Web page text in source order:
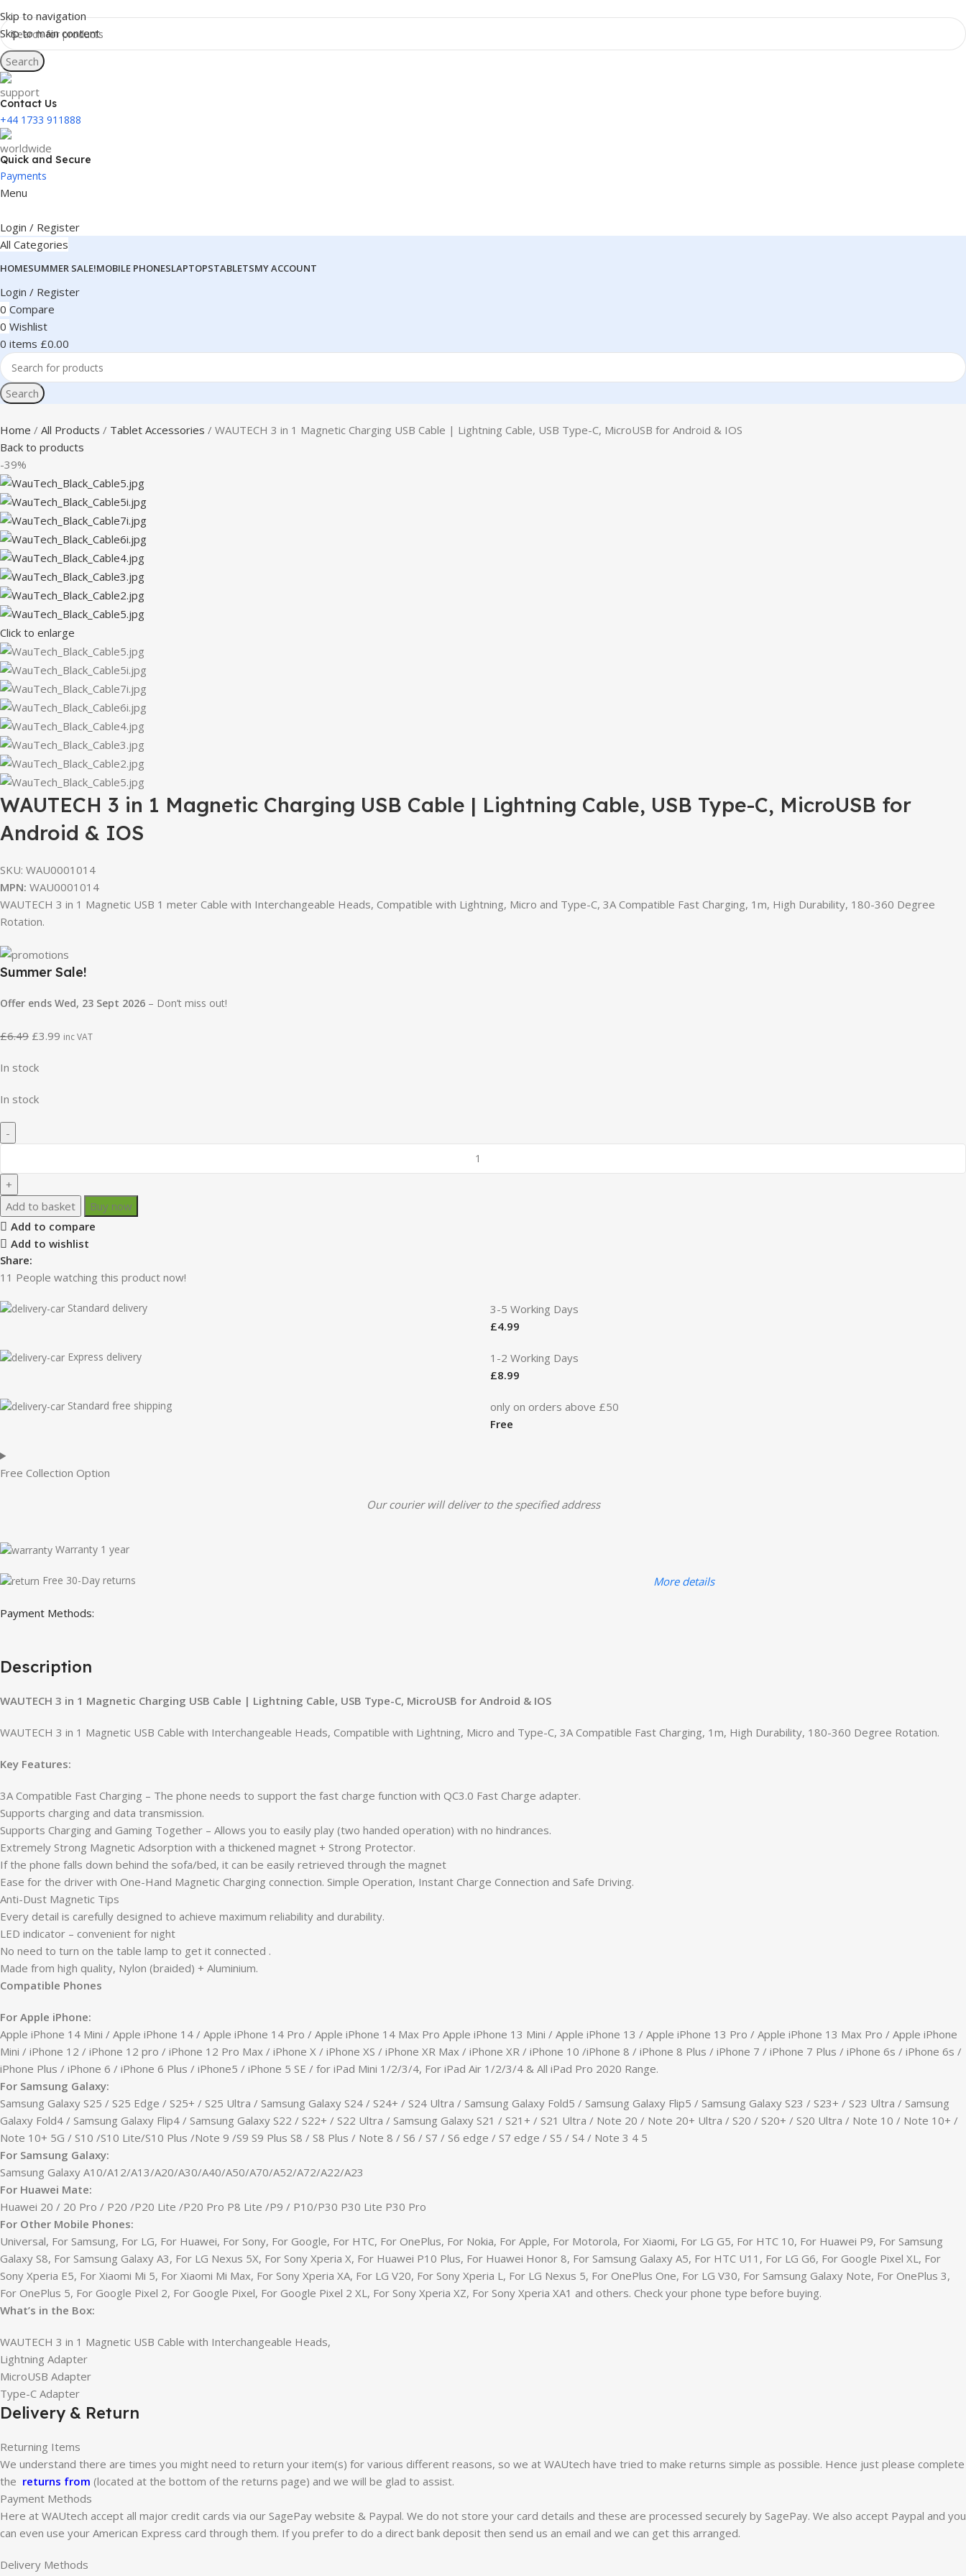
Skip to navigation
Skip to main content
Search
Contact Us
+44 1733 911888
Quick and Secure
Payments
Menu
Login / Register
All Categories
HOMESUMMER SALE!MOBILE PHONESLAPTOPSTABLETSMY ACCOUNT
Login / Register
0 Compare
0 Wishlist
0 items £0.00
Search
Home All Products Tablet Accessories
WAUTECH 3 in 1 Magnetic Charging USB Cable | Lightning Cable, USB Type-C, MicroUSB for Android & IOS
Back to products
-39%
Click to enlarge
WAUTECH 3 in 1 Magnetic Charging USB Cable | Lightning Cable, USB Type-C, MicroUSB for
Android & IOS
SKU: WAU0001014
MPN: WAU0001014
WAUTECH 3 in 1 Magnetic USB 1 meter Cable with Interchangeable Heads, Compatible with Lightning, Micro and Type-C, 3A Compatible Fast Charging, 1m, High Durability, 180-360 Degree
Rotation.
Summer Sale!
Offer ends Wed, 23 Sept 2026 – Don’t miss out!
£6.49 £3.99 inc VAT
In stock
In stock
Add to basket
Buy now
Add to compare
Add to wishlist
Share:
11 People watching this product now!
Standard delivery
3-5 Working Days
£4.99
Express delivery
1-2 Working Days
£8.99
Standard free shipping
only on orders above £50
Free
Free Collection Option
Our courier will deliver to the specified address
Warranty 1 year
Free 30-Day returns More details
Payment Methods:
Description
WAUTECH 3 in 1 Magnetic Charging USB Cable | Lightning Cable, USB Type-C, MicroUSB for Android & IOS
WAUTECH 3 in 1 Magnetic USB Cable with Interchangeable Heads, Compatible with Lightning, Micro and Type-C, 3A Compatible Fast Charging, 1m, High Durability, 180-360 Degree Rotation.
Key Features:
3A Compatible Fast Charging – The phone needs to support the fast charge function with QC3.0 Fast Charge adapter.
Supports charging and data transmission.
Supports Charging and Gaming Together – Allows you to easily play (two handed operation) with no hindrances.
Extremely Strong Magnetic Adsorption with a thickened magnet + Strong Protector.
If the phone falls down behind the sofa/bed, it can be easily retrieved through the magnet
Ease for the driver with One-Hand Magnetic Charging connection. Simple Operation, Instant Charge Connection and Safe Driving.
Anti-Dust Magnetic Tips
Every detail is carefully designed to achieve maximum reliability and durability.
LED indicator – convenient for night
No need to turn on the table lamp to get it connected .
Made from high quality, Nylon (braided) + Aluminium.
Compatible Phones
For Apple iPhone:
Apple iPhone 14 Mini / Apple iPhone 14 / Apple iPhone 14 Pro / Apple iPhone 14 Max Pro Apple iPhone 13 Mini / Apple iPhone 13 / Apple iPhone 13 Pro / Apple iPhone 13 Max Pro / Apple iPhone
Mini / iPhone 12 / iPhone 12 pro / iPhone 12 Pro Max / iPhone X / iPhone XS / iPhone XR Max / iPhone XR / iPhone 10 /iPhone 8 / iPhone 8 Plus / iPhone 7 / iPhone 7 Plus / iPhone 6s / iPhone 6s /
iPhone Plus / iPhone 6 / iPhone 6 Plus / iPhone5 / iPhone 5 SE / for iPad Mini 1/2/3/4, For iPad Air 1/2/3/4 & All iPad Pro 2020 Range.
For Samsung Galaxy:
Samsung Galaxy S25 / S25 Edge / S25+ / S25 Ultra / Samsung Galaxy S24 / S24+ / S24 Ultra / Samsung Galaxy Fold5 / Samsung Galaxy Flip5 / Samsung Galaxy S23 / S23+ / S23 Ultra / Samsung
Galaxy Fold4 / Samsung Galaxy Flip4 / Samsung Galaxy S22 / S22+ / S22 Ultra / Samsung Galaxy S21 / S21+ / S21 Ultra / Note 20 / Note 20+ Ultra / S20 / S20+ / S20 Ultra / Note 10 / Note 10+ /
Note 10+ 5G / S10 /S10 Lite/S10 Plus /Note 9 /S9 S9 Plus S8 / S8 Plus / Note 8 / S6 / S7 / S6 edge / S7 edge / S5 / S4 / Note 3 4 5
For Samsung Galaxy:
Samsung Galaxy A10/A12/A13/A20/A30/A40/A50/A70/A52/A72/A22/A23
For Huawei Mate:
Huawei 20 / 20 Pro / P20 /P20 Lite /P20 Pro P8 Lite /P9 / P10/P30 P30 Lite P30 Pro
For Other Mobile Phones:
Universal, For Samsung, For LG, For Huawei, For Sony, For Google, For HTC, For OnePlus, For Nokia, For Apple, For Motorola, For Xiaomi, For LG G5, For HTC 10, For Huawei P9, For Samsung
Galaxy S8, For Samsung Galaxy A3, For LG Nexus 5X, For Sony Xperia X, For Huawei P10 Plus, For Huawei Honor 8, For Samsung Galaxy A5, For HTC U11, For LG G6, For Google Pixel XL, For
Sony Xperia E5, For Xiaomi Mi 5, For Xiaomi Mi Max, For Sony Xperia XA, For LG V20, For Sony Xperia L, For LG Nexus 5, For OnePlus One, For LG V30, For Samsung Galaxy Note, For OnePlus 3,
For OnePlus 5, For Google Pixel 2, For Google Pixel, For Google Pixel 2 XL, For Sony Xperia XZ, For Sony Xperia XA1 and others. Check your phone type before buying.
What’s in the Box:
WAUTECH 3 in 1 Magnetic USB Cable with Interchangeable Heads,
Lightning Adapter
MicroUSB Adapter
Type-C Adapter
Delivery & Return
Returning Items
We understand there are times you might need to return your item(s) for various different reasons, so we at WAUtech have tried to make returns simple as possible. Hence just please complete
the returns from (located at the bottom of the returns page) and we will be glad to assist.
Payment Methods
Here at WAUtech accept all major credit cards via our SagePay website & Paypal. We do not store your card details and these are processed securely by SagePay. We also accept Paypal and you
can even use your American Express card through them. If you prefer to do a direct bank deposit then send us an email and we can get this arranged.
Delivery Methods